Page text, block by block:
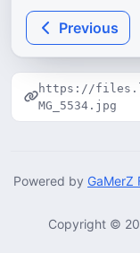
Previous
https://
MG_5534.jpg
Powered by GaMerZ
Copyright ©